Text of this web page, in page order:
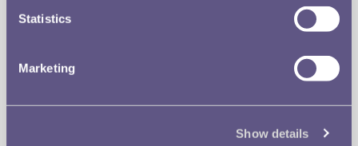
Statistics
Marketing
Show details